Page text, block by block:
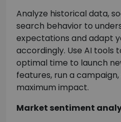
Analyze historical data,
search behavior to
expectations and adapt
accordingly. Use AI tools
optimal time to launch
features, run a
maximum impact.
Market sentiment